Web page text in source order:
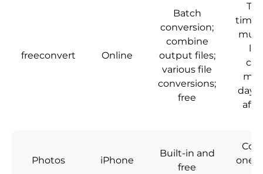
freeconvert Online
Batch
conversion;
combine
output files;
various file
conversions;
free
time
day;
Photos iPhone
Built-in and
free
one